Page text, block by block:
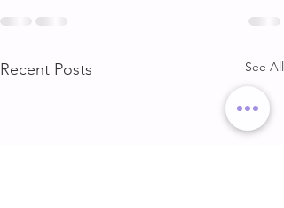
Recent Posts See All